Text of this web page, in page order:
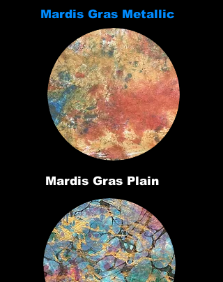
Mardis Gras Metallic
Mardis Gras Plain